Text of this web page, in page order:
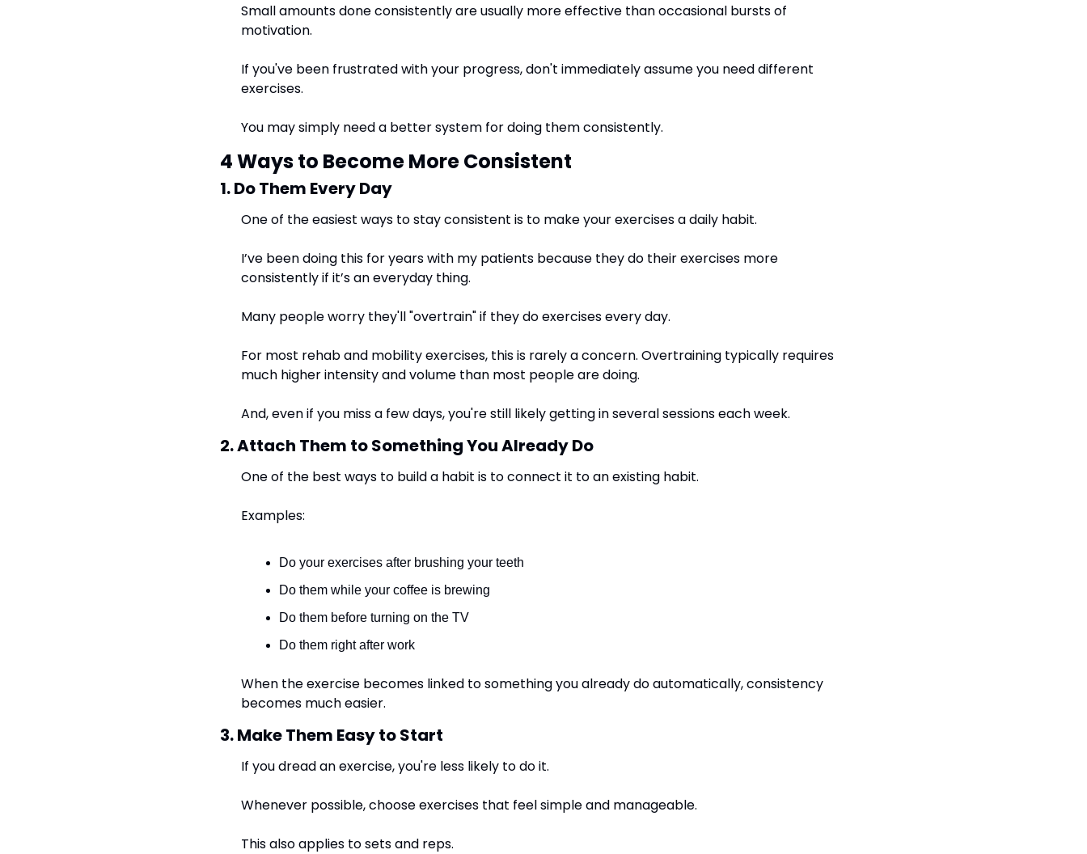
Small amounts done consistently are usually more effective than occasional bursts of
motivation.
If you've been frustrated with your progress, don't immediately assume you need different
exercises.
You may simply need a better system for doing them consistently.
4 Ways to Become More Consistent
1. Do Them Every Day
One of the easiest ways to stay consistent is to make your exercises a daily habit.
I’ve been doing this for years with my patients because they do their exercises more
consistently if it’s an everyday thing.
Many people worry they'll "overtrain" if they do exercises every day.
For most rehab and mobility exercises, this is rarely a concern. Overtraining typically requires
much higher intensity and volume than most people are doing.
And, even if you miss a few days, you're still likely getting in several sessions each week.
2. Attach Them to Something You Already Do
One of the best ways to build a habit is to connect it to an existing habit.
Examples:
Do your exercises after brushing your teeth
Do them while your coffee is brewing
Do them before turning on the TV
Do them right after work
When the exercise becomes linked to something you already do automatically, consistency
becomes much easier.
3. Make Them Easy to Start
If you dread an exercise, you're less likely to do it.
Whenever possible, choose exercises that feel simple and manageable.
This also applies to sets and reps.